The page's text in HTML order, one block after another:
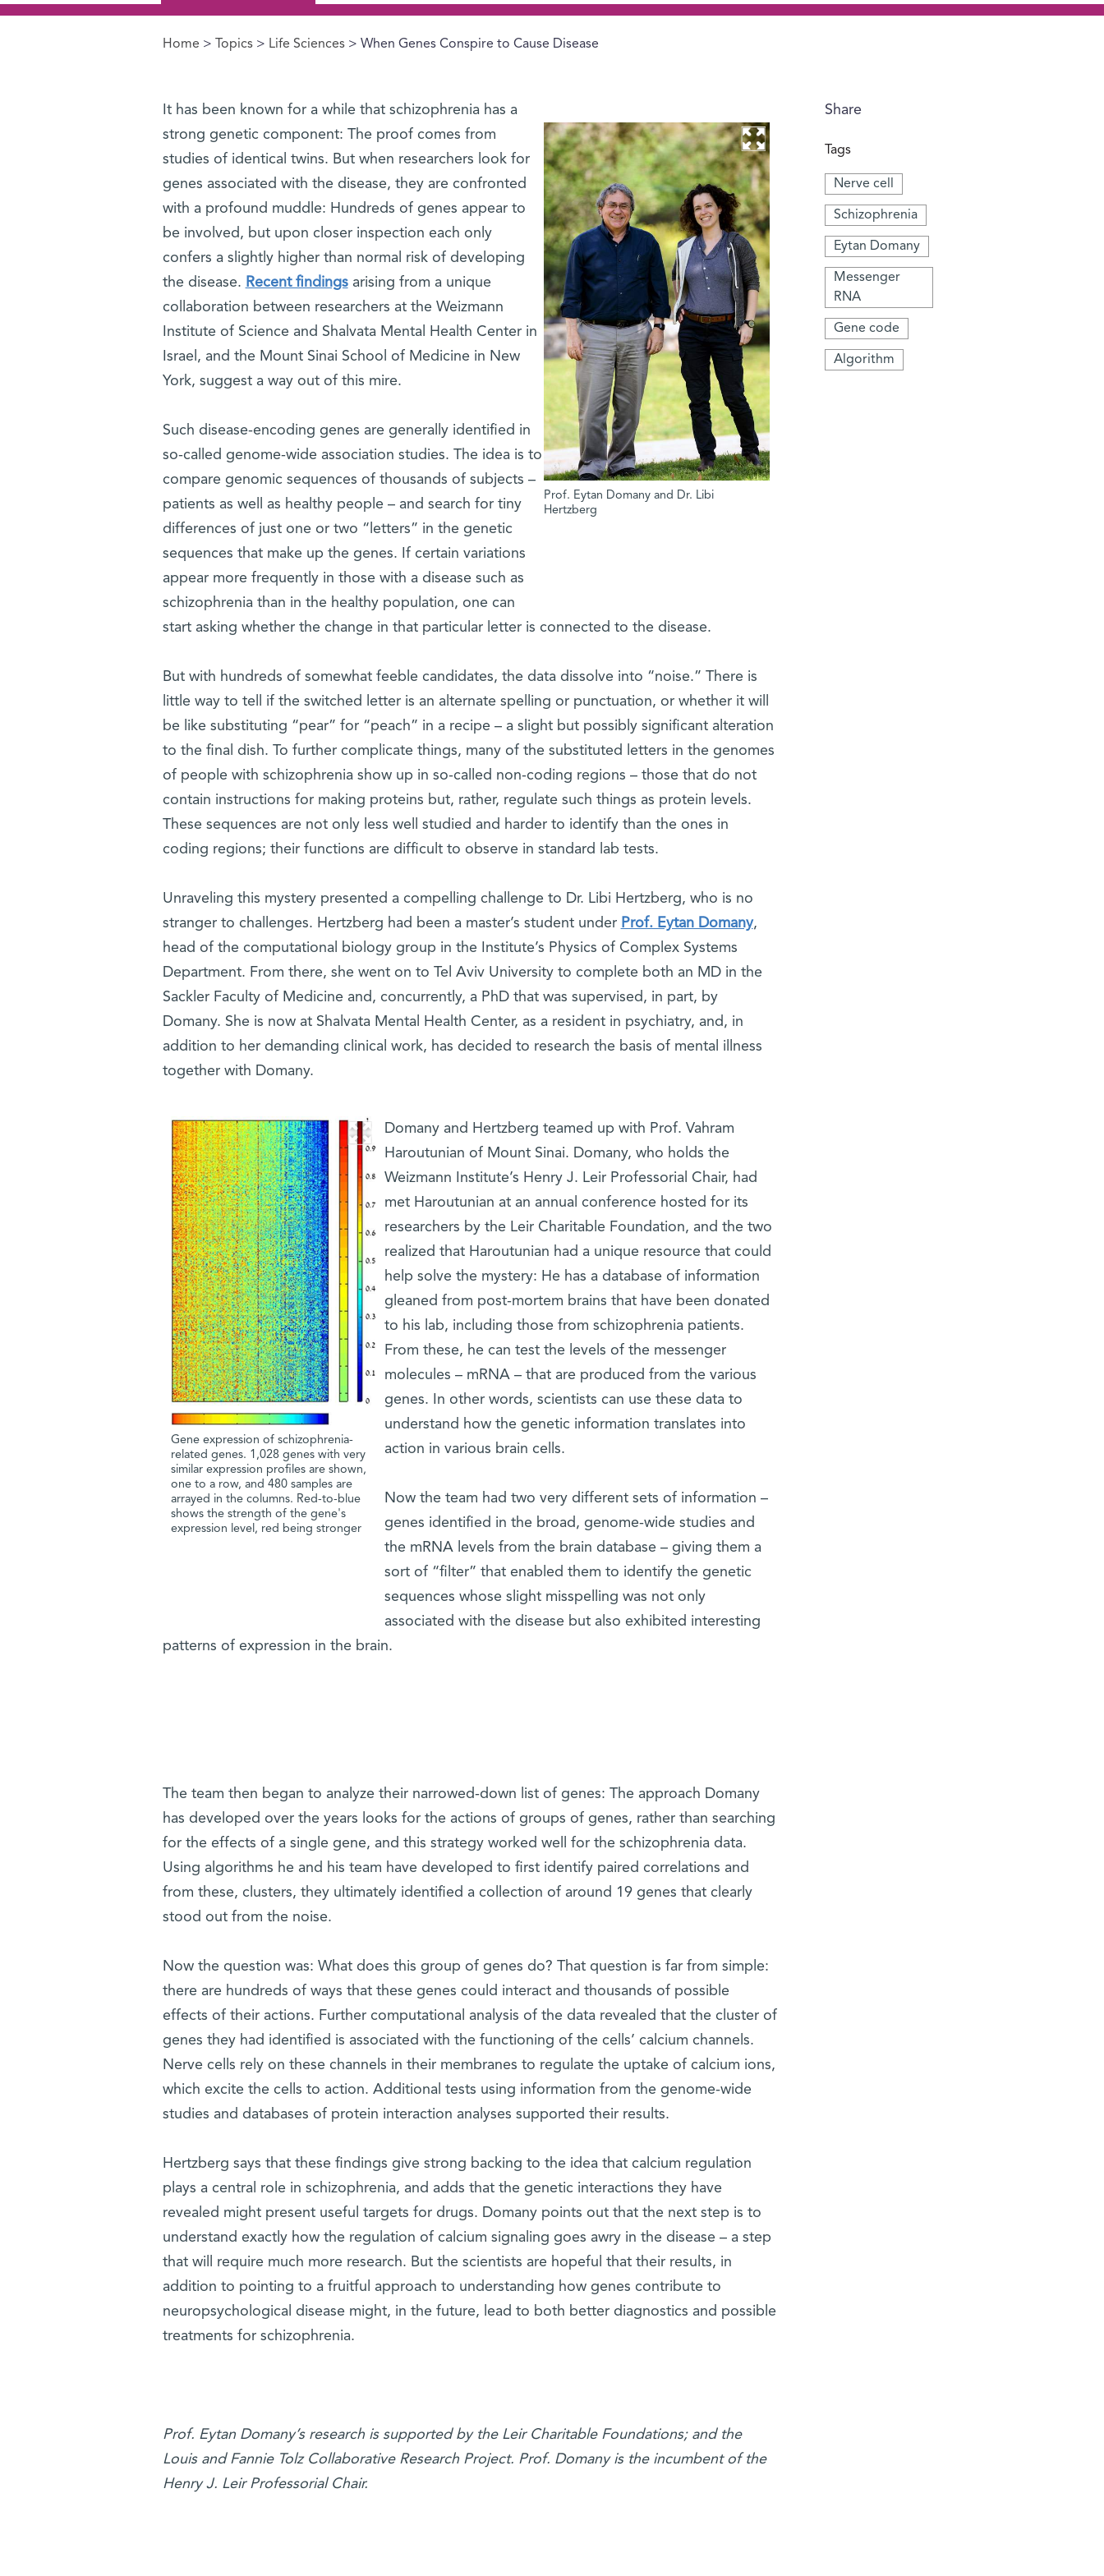
You are here
Home > Topics > Life Sciences > When Genes Conspire to Cause Disease
Share
Tags
Nerve cell
Schizophrenia
Eytan Domany
Messenger
RNA
Gene code
Algorithm
Prof. Eytan Domany and Dr. Libi
Hertzberg
It has been known for a while that schizophrenia has a
strong genetic component: The proof comes from
studies of identical twins. But when researchers look for
genes associated with the disease, they are confronted
with a profound muddle: Hundreds of genes appear to
be involved, but upon closer inspection each only
confers a slightly higher than normal risk of developing
the disease. Recent findingsarising from a unique
collaboration between researchers at the Weizmann
Institute of Science and Shalvata Mental Health Center in
Israel, and the Mount Sinai School of Medicine in New
York, suggest a way out of this mire.
Such disease-encoding genes are generally identified in
so-called genome-wide association studies. The idea is to
compare genomic sequences of thousands of subjects –
patients as well as healthy people – and search for tiny
differences of just one or two “letters” in the genetic
sequences that make up the genes. If certain variations
appear more frequently in those with a disease such as
schizophrenia than in the healthy population, one can
start asking whether the change in that particular letter is connected to the disease.
But with hundreds of somewhat feeble candidates, the data dissolve into “noise.” There is
little way to tell if the switched letter is an alternate spelling or punctuation, or whether it will
be like substituting “pear” for “peach” in a recipe – a slight but possibly significant alteration
to the final dish. To further complicate things, many of the substituted letters in the genomes
of people with schizophrenia show up in so-called non-coding regions – those that do not
contain instructions for making proteins but, rather, regulate such things as protein levels.
These sequences are not only less well studied and harder to identify than the ones in
coding regions; their functions are difficult to observe in standard lab tests.
Unraveling this mystery presented a compelling challenge to Dr. Libi Hertzberg, who is no
stranger to challenges. Hertzberg had been a master’s student under Prof. Eytan Domany,
head of the computational biology group in the Institute’s Physics of Complex Systems
Department. From there, she went on to Tel Aviv University to complete both an MD in the
Sackler Faculty of Medicine and, concurrently, a PhD that was supervised, in part, by
Domany. She is now at Shalvata Mental Health Center, as a resident in psychiatry, and, in
addition to her demanding clinical work, has decided to research the basis of mental illness
together with Domany.
Gene expression of schizophrenia-
related genes. 1,028 genes with very
similar expression profiles are shown,
one to a row, and 480 samples are
arrayed in the columns. Red-to-blue
shows the strength of the gene's
expression level, red being stronger
Domany and Hertzberg teamed up with Prof. Vahram
Haroutunian of Mount Sinai. Domany, who holds the
Weizmann Institute’s Henry J. Leir Professorial Chair, had
met Haroutunian at an annual conference hosted for its
researchers by the Leir Charitable Foundation, and the two
realized that Haroutunian had a unique resource that could
help solve the mystery: He has a database of information
gleaned from post-mortem brains that have been donated
to his lab, including those from schizophrenia patients.
From these, he can test the levels of the messenger
molecules – mRNA – that are produced from the various
genes. In other words, scientists can use these data to
understand how the genetic information translates into
action in various brain cells.
Now the team had two very different sets of information –
genes identified in the broad, genome-wide studies and
the mRNA levels from the brain database – giving them a
sort of “filter” that enabled them to identify the genetic
sequences whose slight misspelling was not only
associated with the disease but also exhibited interesting
patterns of expression in the brain.
The team then began to analyze their narrowed-down list of genes: The approach Domany
has developed over the years looks for the actions of groups of genes, rather than searching
for the effects of a single gene, and this strategy worked well for the schizophrenia data.
Using algorithms he and his team have developed to first identify paired correlations and
from these, clusters, they ultimately identified a collection of around 19 genes that clearly
stood out from the noise.
Now the question was: What does this group of genes do? That question is far from simple:
there are hundreds of ways that these genes could interact and thousands of possible
effects of their actions. Further computational analysis of the data revealed that the cluster of
genes they had identified is associated with the functioning of the cells’ calcium channels.
Nerve cells rely on these channels in their membranes to regulate the uptake of calcium ions,
which excite the cells to action. Additional tests using information from the genome-wide
studies and databases of protein interaction analyses supported their results.
Hertzberg says that these findings give strong backing to the idea that calcium regulation
plays a central role in schizophrenia, and adds that the genetic interactions they have
revealed might present useful targets for drugs. Domany points out that the next step is to
understand exactly how the regulation of calcium signaling goes awry in the disease – a step
that will require much more research. But the scientists are hopeful that their results, in
addition to pointing to a fruitful approach to understanding how genes contribute to
neuropsychological disease might, in the future, lead to both better diagnostics and possible
treatments for schizophrenia.
Prof. Eytan Domany’s research is supported by the Leir Charitable Foundations; and the
Louis and Fannie Tolz Collaborative Research Project. Prof. Domany is the incumbent of the
Henry J. Leir Professorial Chair.